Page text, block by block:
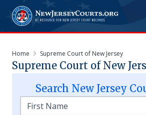
Home Supreme Court of New Jersey
Supreme Court of New
Search New Jersey